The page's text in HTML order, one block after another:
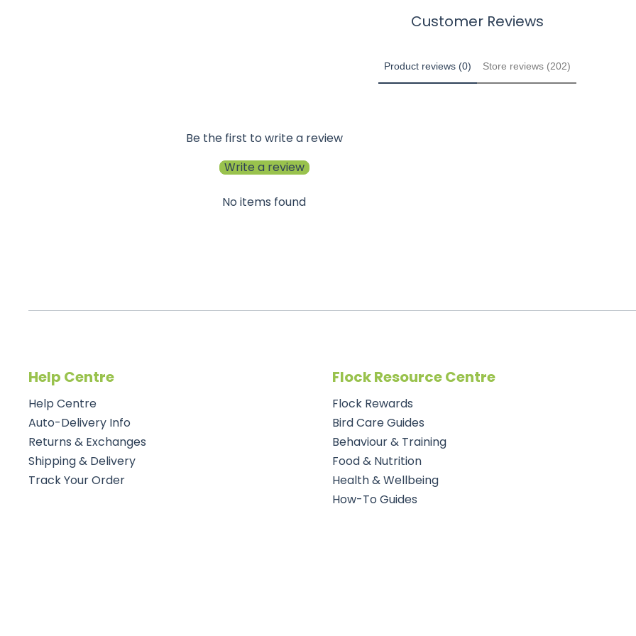
Customer Reviews
Product reviews (0) Store reviews (202)
Be the first to write a review
Write a review
No items found
Help Centre
Help Centre
Auto-Delivery Info
Returns & Exchanges
Shipping & Delivery
Track Your Order
Flock Resource Centre
Flock Rewards
Bird Care Guides
Behaviour & Training
Food & Nutrition
Health & Wellbeing
How-To Guides